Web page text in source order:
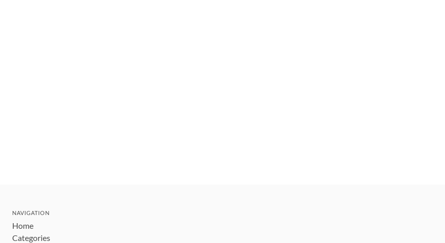
NAVIGATION
Home
Categories